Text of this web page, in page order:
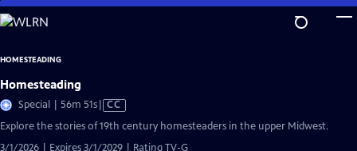
Skip
to
Content
HOMESTEADING
Homesteading
Special | 56m 51sVideo
has
CC
Explore the stories of 19th century homesteaders in the upper Midwest.
3/1/2026 | Expires 3/1/2029 | Rating TV-G